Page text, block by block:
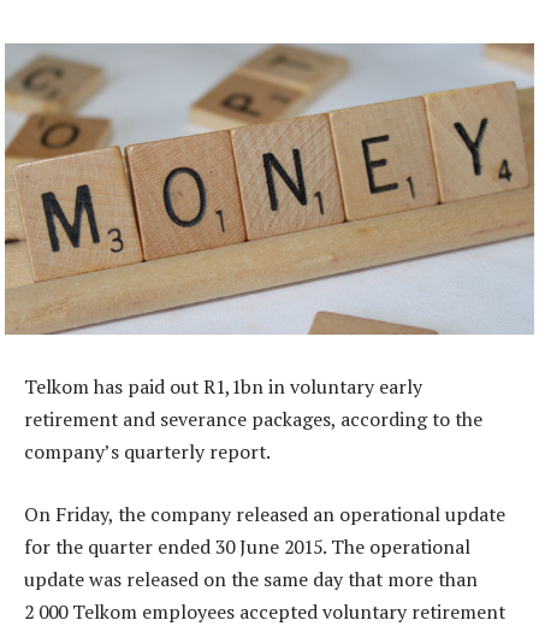
Telkom has paid out R1,1bn in voluntary early
retirement and severance packages, according to the
company’s quarterly report.
On Friday, the company released an operational update
for the quarter ended 30 June 2015. The operational
update was released on the same day that more than
2 000 Telkom employees accepted voluntary retirement